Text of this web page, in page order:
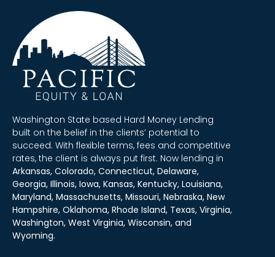
Washington State based Hard Money Lending
built on the belief in the clients’ potential to
succeed. With flexible terms, fees and competitive
rates, the client is always put first. Now lending in
Arkansas, Colorado, Connecticut, Delaware,
Georgia, Illinois, Iowa, Kansas, Kentucky, Louisiana,
Maryland, Massachusetts, Missouri, Nebraska, New
Hampshire, Oklahoma, Rhode Island, Texas, Virginia,
Washington, West Virginia, Wisconsin, and
Wyoming.